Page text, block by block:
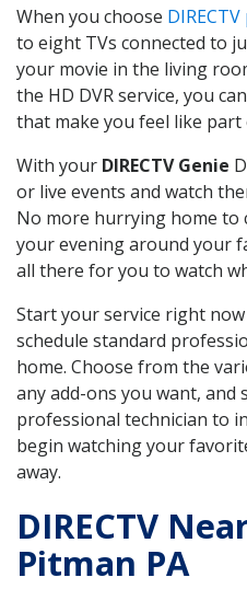
When you choose
to eight TVs connected to
your movie in the living
the HD DVR service, you
that make you feel like part
With your DIRECTV Genie
or live events and watch
No more hurrying home to
your evening around your
all there for you to watch
Start your service right
schedule standard
home. Choose from the
any add-ons you want, and
professional technician to
begin watching your
away.
DIRECTV
Pitman PA